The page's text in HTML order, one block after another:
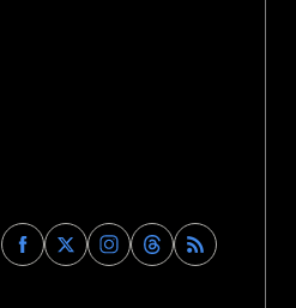
Find
Archaeology
Find
Archaeology
Find
Archaeology
Find
Archaeology